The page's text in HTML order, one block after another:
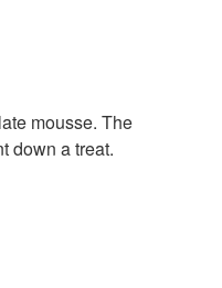
mousse. The
down a treat.